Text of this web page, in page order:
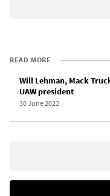
READ MORE
Will Lehman, Mack
UAW president
30 June 2022